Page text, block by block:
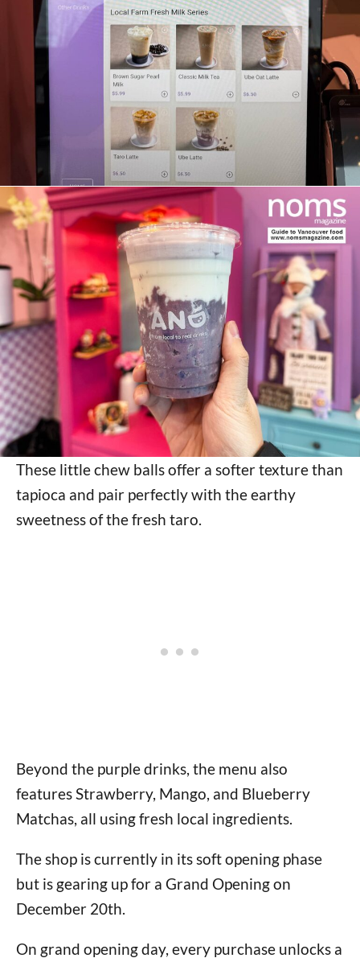
These little chew balls offer a softer texture than
tapioca and pair perfectly with the earthy
sweetness of the fresh taro.
Beyond the purple drinks, the menu also
features Strawberry, Mango, and Blueberry
Matchas, all using fresh local ingredients.
The shop is currently in its soft opening phase
but is gearing up for a Grand Opening on
December 20th.
On grand opening day, every purchase unlocks a